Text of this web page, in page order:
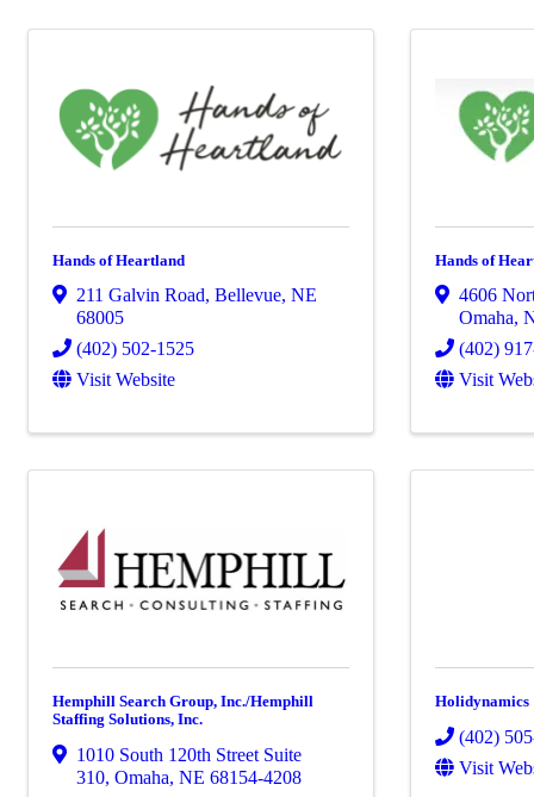
Hands of Heartland
211 Galvin Road, Bellevue, NE
68005
(402) 502-1525
Visit Website
Hands of
4606
Omaha,
(402)
Visit
Hemphill Search Group, Inc./Hemphill
Staffing Solutions, Inc.
1010 South 120th Street Suite
310, Omaha, NE 68154-4208
Holidynamics
(402)
Visit